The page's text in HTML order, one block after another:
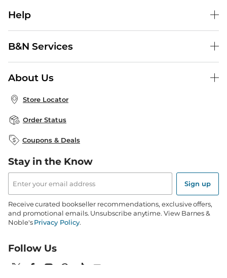
Help
Help Center
Shipping & Returns
Store Pickup
Product Recalls
Corrections & Updates
B&N Services
B&N Press
Publisher & Author Guidelines
Bulk Order Discounts
B&N Mastercard
About Us
About B&N
Careers at B&N
B&N Mobile Apps
Store Locator
Order Status
Coupons & Deals
Stay in the Know
Email
Address
Sign up
Receive curated bookseller recommendations, exclusive offers,
and promotional emails. Unsubscribe anytime. View Barnes &
Noble'sPrivacy Policy.
Follow Us